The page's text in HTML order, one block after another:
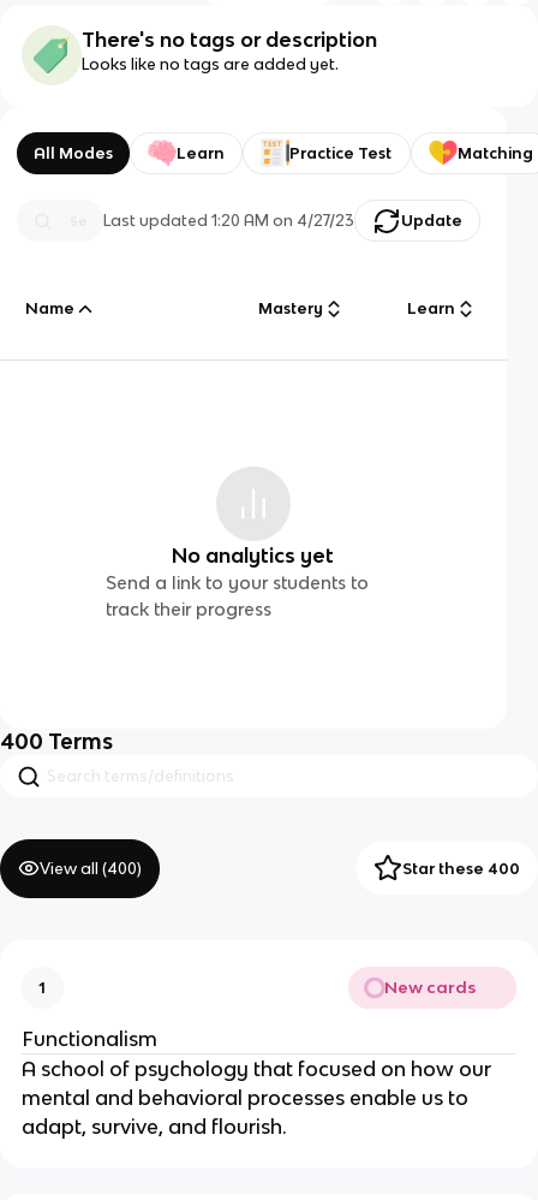
There's no tags or description
Looks like no tags are added yet.
All Modes Learn Practice Test Matching
Last updated1:20 AM on 4/27/23 Update
Name Mastery Learn
No analytics yet
Send a link to your students to
track their progress
400 Terms
View all (400) Star these 400
1 New cards
Functionalism
A school of psychology that focused on how our
mental and behavioral processes enable us to
adapt, survive, and flourish.